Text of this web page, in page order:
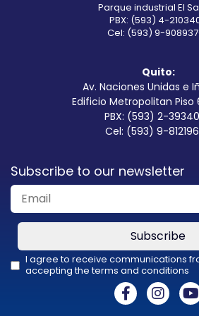
Parque industrial El
PBX: (593) 4-
Cel: (593) 9-
Quito:
Av. Naciones Unidas e
Edificio Metropolitan Piso
PBX: (593) 2-
Cel: (593) 9-
Subscribe to our newsletter
Subscribe
I agree to receive communications
accepting the terms and conditions